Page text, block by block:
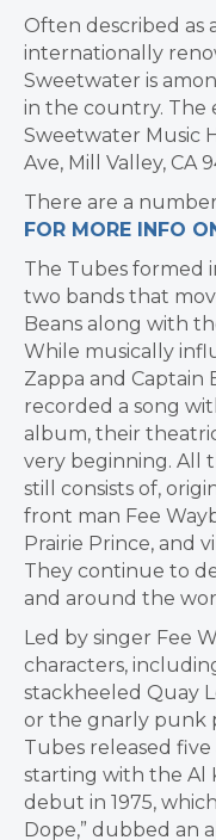
Often described as
internationally
Sweetwater is
in the country. The
Sweetwater Music
Ave, Mill Valley, CA
There are a
FOR MORE INFO
The Tubes formed
two bands that
Beans along with
While musically
Zappa and Captain
recorded a song
album, their
very beginning. All
still consists of,
front man Fee
Prairie Prince, and
They continue to
and around the
Led by singer Fee
characters,
stackheeled Quay
or the gnarly punk
Tubes released
starting with the Al
debut in 1975,
Dope,” dubbed an